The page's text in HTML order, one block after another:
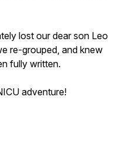
lost our dear son Leo
re-grouped, and knew
fully written.
adventure!